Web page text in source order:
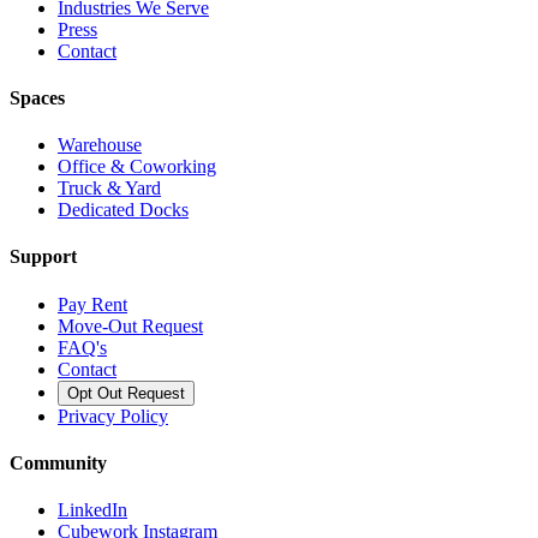
Industries We Serve
Press
Contact
Spaces
Warehouse
Office & Coworking
Truck & Yard
Dedicated Docks
Support
Pay Rent
Move-Out Request
FAQ's
Contact
Opt Out Request
Privacy Policy
Community
LinkedIn
Cubework Instagram